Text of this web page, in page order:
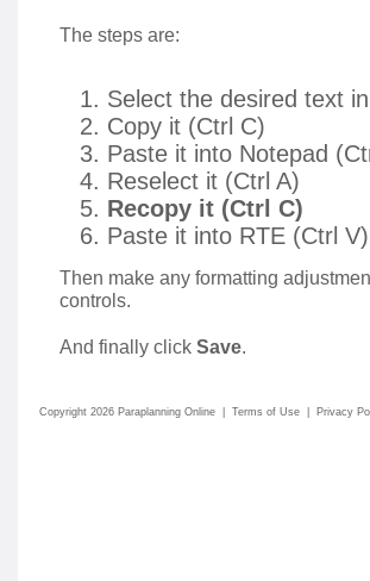
The steps are:
Select the desired text
Copy it (Ctrl C)
Paste it into Notepad
Reselect it (Ctrl A)
Recopy it (Ctrl C)
Paste it into RTE (Ctrl V)
Then make any formatting
controls.
And finally click Save.
Copyright 2026 Paraplanning Online Terms of Use Privacy